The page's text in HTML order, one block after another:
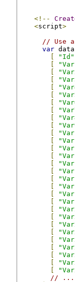
<!--
<script>
// Use
var data
"Id"
// ...